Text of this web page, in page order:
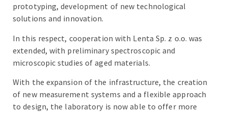
prototyping, development of new technological
solutions and innovation.
In this respect, cooperation with Lenta Sp. z o.o. was
extended, with preliminary spectroscopic and
microscopic studies of aged materials.
With the expansion of the infrastructure, the creation
of new measurement systems and a flexible approach
to design, the laboratory is now able to offer more